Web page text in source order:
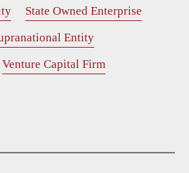
State Owned Enterprise
Entity
Venture Capital Firm